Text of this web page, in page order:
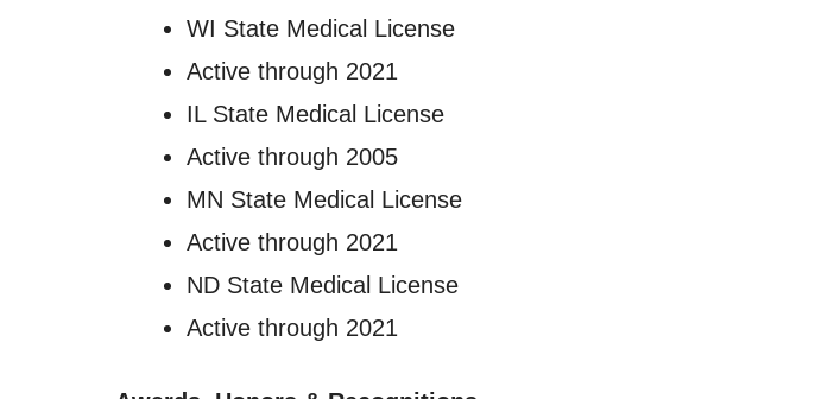
WI State Medical License
Active through 2021
IL State Medical License
Active through 2005
MN State Medical License
Active through 2021
ND State Medical License
Active through 2021